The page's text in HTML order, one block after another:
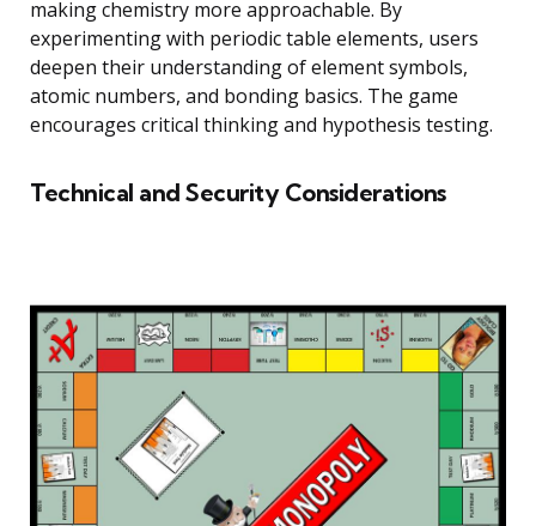
making chemistry more approachable. By
experimenting with periodic table elements, users
deepen their understanding of element symbols,
atomic numbers, and bonding basics. The game
encourages critical thinking and hypothesis testing.
Technical and Security Considerations